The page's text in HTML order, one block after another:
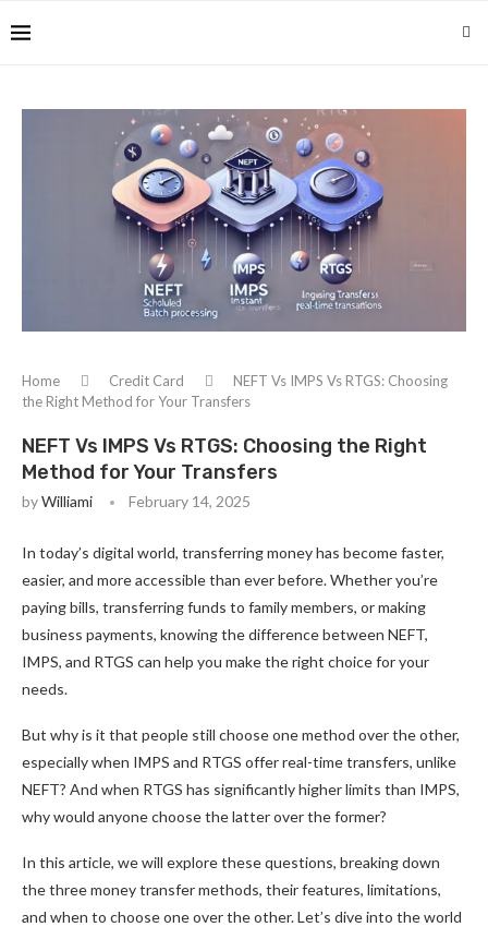
Home Credit Card
NEFT Vs IMPS Vs RTGS: Choosing
the Right Method for Your Transfers
NEFT Vs IMPS Vs RTGS: Choosing the Right
Method for Your Transfers
byWilliami February 14, 2025
In today’s digital world, transferring money has become faster,
easier, and more accessible than ever before. Whether you’re
paying bills, transferring funds to family members, or making
business payments, knowing the difference between NEFT,
IMPS, and RTGS can help you make the right choice for your
needs.
But why is it that people still choose one method over the other,
especially when IMPS and RTGS offer real-time transfers, unlike
NEFT? And when RTGS has significantly higher limits than IMPS,
why would anyone choose the latter over the former?
In this article, we will explore these questions, breaking down
the three money transfer methods, their features, limitations,
and when to choose one over the other. Let’s dive into the world